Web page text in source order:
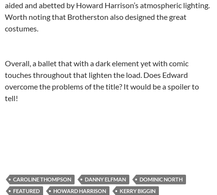
aided and abetted by Howard Harrison’s atmospheric lighting.
Worth noting that Brotherston also designed the great
costumes.
Overall, a ballet that with a dark element yet with comic
touches throughout that lighten the load. Does Edward
overcome the problems of the title? It would be a spoiler to
tell!
CAROLINE THOMPSON DANNY ELFMAN
DOMINIC NORTH
FEATURED
HOWARD HARRISON
KERRY BIGGIN